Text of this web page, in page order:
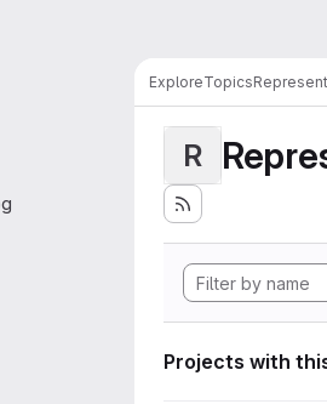
ExploreTopics
R
Projects with